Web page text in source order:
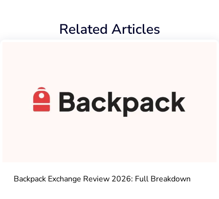
Related Articles
Backpack Exchange Review 2026: Full Breakdown